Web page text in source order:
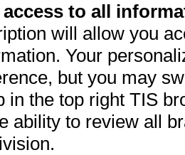
access to all
will allow you
Your
but you may
in the top right TIS
ability to review all